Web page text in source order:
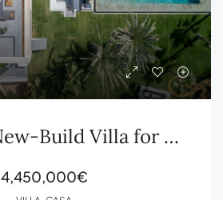
Exclusive New-Build Villa for Sale in Ibiza
4,450,000€